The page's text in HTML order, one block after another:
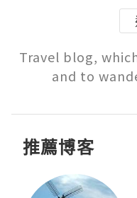
Travel blog,
and to
推薦博客